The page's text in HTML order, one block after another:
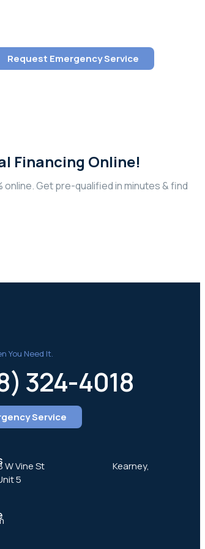
Request Emergency Service
Financing Online!
online. Get pre-qualified in minutes & find
You Need It.
324-4018
Service
Vine St ‎ ‎ ‎ ‎ ‎ ‎ ‎ ‎ ‎ ‎ ‎ ‎ ‎ ‎ ‎ ‎ ‎ ‎ ‎ ‎ ‎ ‎ ‎ ‎ ‎ ‎ ‎ ‎ ‎ ‎ ‎ ‎ ‎ ‎ ‎ ‎ Kearney,
5